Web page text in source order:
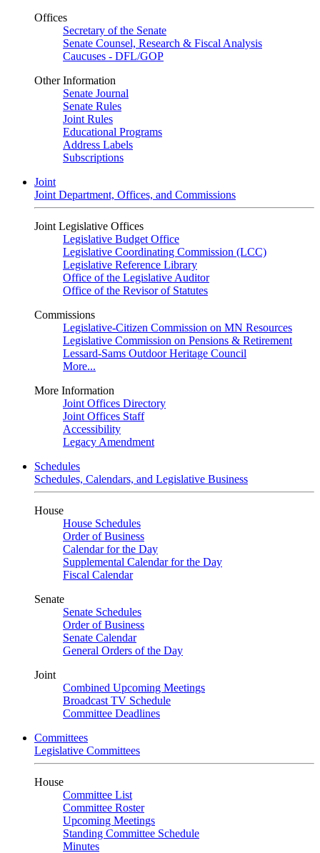
Offices
Secretary of the Senate
Senate Counsel, Research & Fiscal Analysis
Caucuses - DFL/GOP
Other Information
Senate Journal
Senate Rules
Joint Rules
Educational Programs
Address Labels
Subscriptions
Joint
Joint Department, Offices, and Commissions
Joint Legislative Offices
Legislative Budget Office
Legislative Coordinating Commission (LCC)
Legislative Reference Library
Office of the Legislative Auditor
Office of the Revisor of Statutes
Commissions
Legislative-Citizen Commission on MN Resources
Legislative Commission on Pensions & Retirement
Lessard-Sams Outdoor Heritage Council
More...
More Information
Joint Offices Directory
Joint Offices Staff
Accessibility
Legacy Amendment
Schedules
Schedules, Calendars, and Legislative Business
House
House Schedules
Order of Business
Calendar for the Day
Supplemental Calendar for the Day
Fiscal Calendar
Senate
Senate Schedules
Order of Business
Senate Calendar
General Orders of the Day
Joint
Combined Upcoming Meetings
Broadcast TV Schedule
Committee Deadlines
Committees
Legislative Committees
House
Committee List
Committee Roster
Upcoming Meetings
Standing Committee Schedule
Minutes